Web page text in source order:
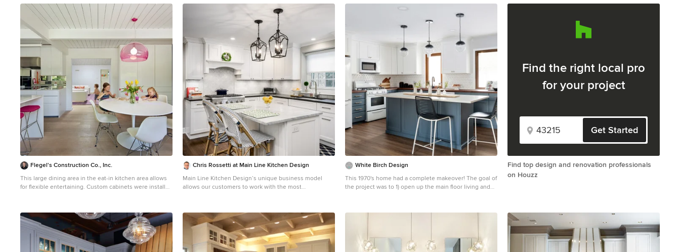
1
Flegel's Construction Co., Inc.
This large dining area in the eat-in kitchen area allows
for flexible entertaining. Custom cabinets were installed
counter tops with a waterfall edge. All new trims,
baseboards, doors, modern lighting and heated, du
chateau floors were installed. Bruce Damonte
Photography
Chris Rossetti at Main Line Kitchen Design
Main Line Kitchen Design’s unique business model
allows our customers to work with the most
Design offer the best designs along with the most
competitive kitchen cabinet pricing? We are a more
modern and cost effective business model. We are a
kitchen cabinet dealer and design team that carries the
highest quality kitchen cabinetry, is experienced,
White Birch Design
This 1970's home had a complete makeover! The goal of
the project was to 1) open up the main floor living and
between the front living room and the kitchen and
Onto the exciting part - the kitchen! The existing
kitchen was U-Shaped with not much room to have
Find the right local pro
for your project
Get Started
Find top design and renovation professionals
on Houzz